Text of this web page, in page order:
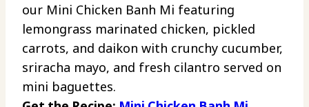
our Mini Chicken Banh Mi featuring
lemongrass marinated chicken, pickled
carrots, and daikon with crunchy cucumber,
sriracha mayo, and fresh cilantro served on
mini baguettes.